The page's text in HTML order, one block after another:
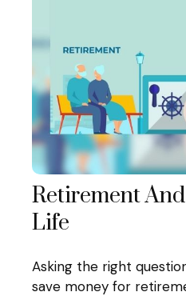
Retirement
Life
Asking the right
save money for